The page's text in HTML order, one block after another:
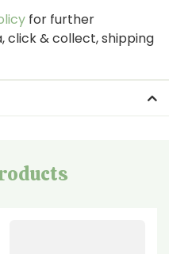
for further
click & collect, shipping